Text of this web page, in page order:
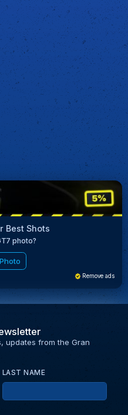
Best Shots
photo?
Remove ads
updates from the Gran
LAST NAME